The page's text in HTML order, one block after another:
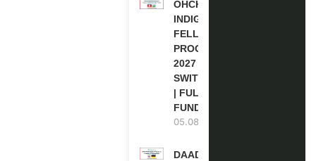
OHCHR
INDIGENOUS
FELLOWSHIP
PROGRAM
2027 IN
SWITZERLAND
| FULLY
FUNDED
05.08.2026
DAAD RE-